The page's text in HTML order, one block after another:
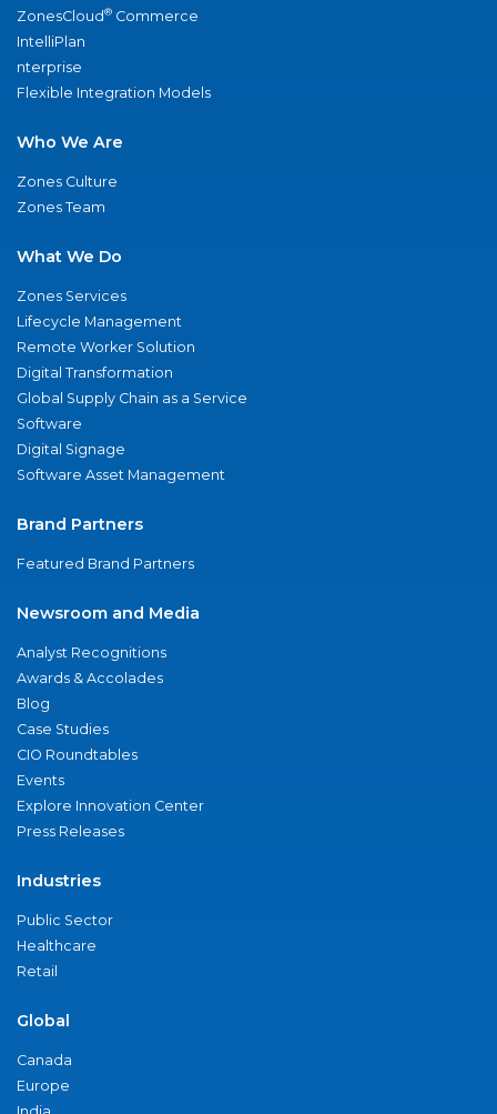
ZonesCloud® Commerce
IntelliPlan
nterprise
Flexible Integration Models
Who We Are
Zones Culture
Zones Team
What We Do
Zones Services
Lifecycle Management
Remote Worker Solution
Digital Transformation
Global Supply Chain as a Service
Software
Digital Signage
Software Asset Management
Brand Partners
Featured Brand Partners
Newsroom and Media
Analyst Recognitions
Awards & Accolades
Blog
Case Studies
CIO Roundtables
Events
Explore Innovation Center
Press Releases
Industries
Public Sector
Healthcare
Retail
Global
Canada
Europe